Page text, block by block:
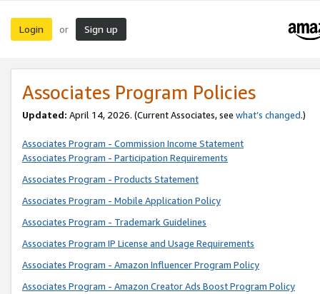
Login or Sign up
Associates Program Policies
Updated: April 14, 2026. (Current Associates, see what’s changed.)
Associates Program - Commission Income Statement
Associates Program - Participation Requirements
Associates Program - Products Statement
Associates Program - Mobile Application Policy
Associates Program - Trademark Guidelines
Associates Program IP License and Usage Requirements
Associates Program - Amazon Influencer Program Policy
Associates Program - Amazon Creator Ads Boost Program Policy